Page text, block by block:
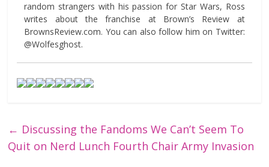
random strangers with his passion for Star Wars, Ross
writes about the franchise at Brown’s Review at
BrownsReview.com. You can also follow him on Twitter:
@Wolfesghost.
← Discussing the Fandoms We Can’t Seem To
Quit on Nerd Lunch Fourth Chair Army Invasion